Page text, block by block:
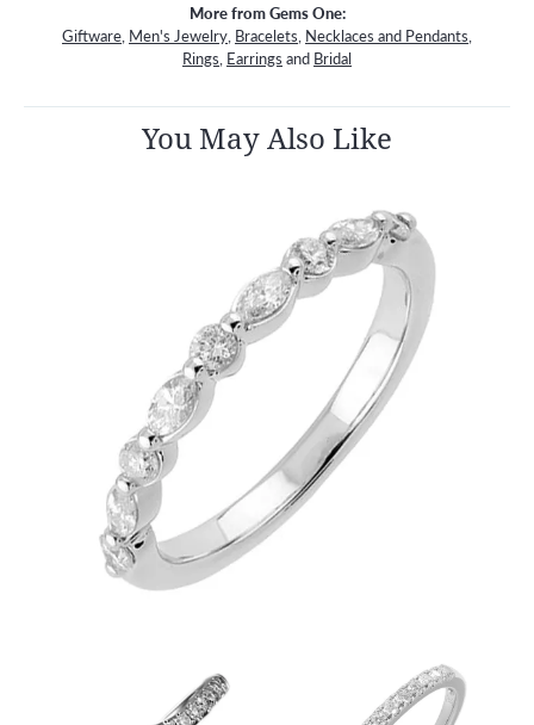
More from Gems One:
Giftware, Men's Jewelry, Bracelets, Necklaces and Pendants,
Rings, Earrings and Bridal
You May Also Like